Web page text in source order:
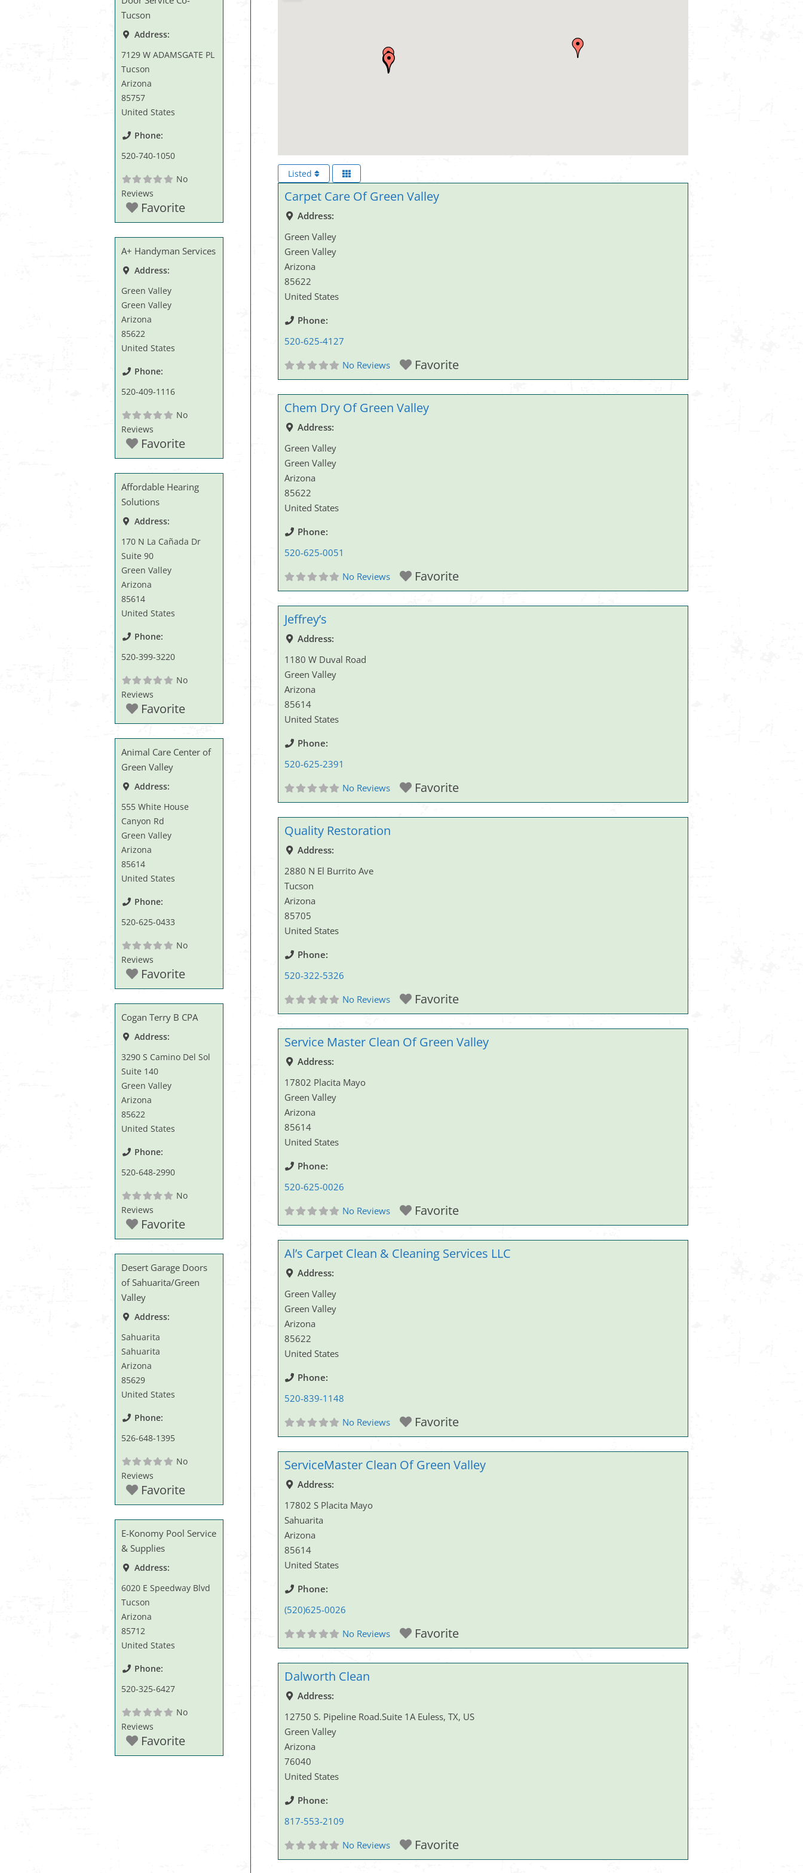
Listed
Carpet Care Of Green Valley
Address:
Green Valley
Green Valley
Arizona
85622
United States
Phone:
520-625-4127
No Reviews
Favorite
Chem Dry Of Green Valley
Address:
Green Valley
Green Valley
Arizona
85622
United States
Phone:
520-625-0051
No Reviews
Favorite
Jeffrey’s
Address:
1180 W Duval Road
Green Valley
Arizona
85614
United States
Phone:
520-625-2391
No Reviews
Favorite
Quality Restoration
Address:
2880 N El Burrito Ave
Tucson
Arizona
85705
United States
Phone:
520-322-5326
No Reviews
Favorite
Service Master Clean Of Green Valley
Address:
17802 Placita Mayo
Green Valley
Arizona
85614
United States
Phone:
520-625-0026
No Reviews
Favorite
Al’s Carpet Clean & Cleaning Services LLC
Address:
Green Valley
Green Valley
Arizona
85622
United States
Phone:
520-839-1148
No Reviews
Favorite
ServiceMaster Clean Of Green Valley
Address:
17802 S Placita Mayo
Sahuarita
Arizona
85614
United States
Phone:
(520)625-0026
No Reviews
Favorite
Dalworth Clean
Address:
12750 S. Pipeline Road.Suite 1A Euless, TX, US
Green Valley
Arizona
76040
United States
Phone:
817-553-2109
No Reviews
Favorite
Tucson
Address:
7129 W ADAMSGATE PL
Tucson
Arizona
85757
United States
Phone:
520-740-1050
No
Reviews
Favorite
A+ Handyman Services
Address:
Green Valley
Green Valley
Arizona
85622
United States
Phone:
520-409-1116
No
Reviews
Favorite
Affordable Hearing
Solutions
Address:
170 N La Cañada Dr
Suite 90
Green Valley
Arizona
85614
United States
Phone:
520-399-3220
No
Reviews
Favorite
Animal Care Center of
Green Valley
Address:
555 White House
Canyon Rd
Green Valley
Arizona
85614
United States
Phone:
520-625-0433
No
Reviews
Favorite
Cogan Terry B CPA
Address:
3290 S Camino Del Sol
Suite 140
Green Valley
Arizona
85622
United States
Phone:
520-648-2990
No
Reviews
Favorite
Desert Garage Doors
of Sahuarita/Green
Valley
Address:
Sahuarita
Sahuarita
Arizona
85629
United States
Phone:
526-648-1395
No
Reviews
Favorite
E-Konomy Pool Service
& Supplies
Address:
6020 E Speedway Blvd
Tucson
Arizona
85712
United States
Phone:
520-325-6427
No
Reviews
Favorite